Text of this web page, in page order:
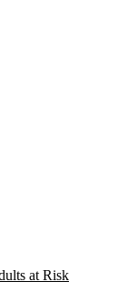
at Risk